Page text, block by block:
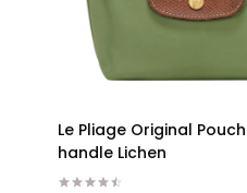
Le Pliage Original
handle Lichen